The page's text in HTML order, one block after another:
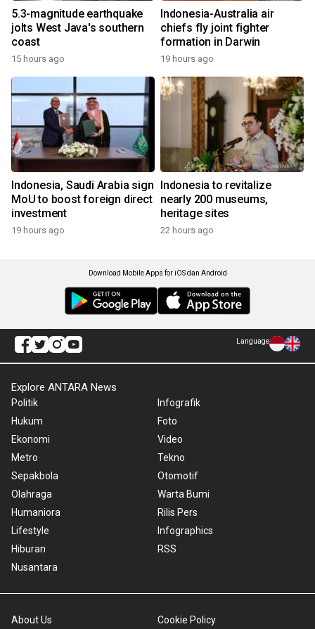
5.3-magnitude earthquake
jolts West Java's southern
coast
15 hours ago
Indonesia-Australia air
chiefs fly joint fighter
formation in Darwin
19 hours ago
Indonesia, Saudi Arabia sign
MoU to boost foreign direct
investment
19 hours ago
Indonesia to revitalize
nearly 200 museums,
heritage sites
22 hours ago
Download Mobile Apps for iOS dan Android
Language
Explore ANTARA News
Politik
Hukum
Ekonomi
Metro
Sepakbola
Olahraga
Humaniora
Lifestyle
Hiburan
Nusantara
Infografik
Foto
Video
Tekno
Otomotif
Warta Bumi
Rilis Pers
Infographics
RSS
About Us Cookie Policy